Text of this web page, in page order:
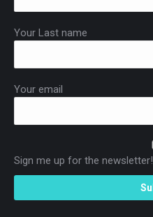
Your Last name
Your email
Sign me up for the newsletter!